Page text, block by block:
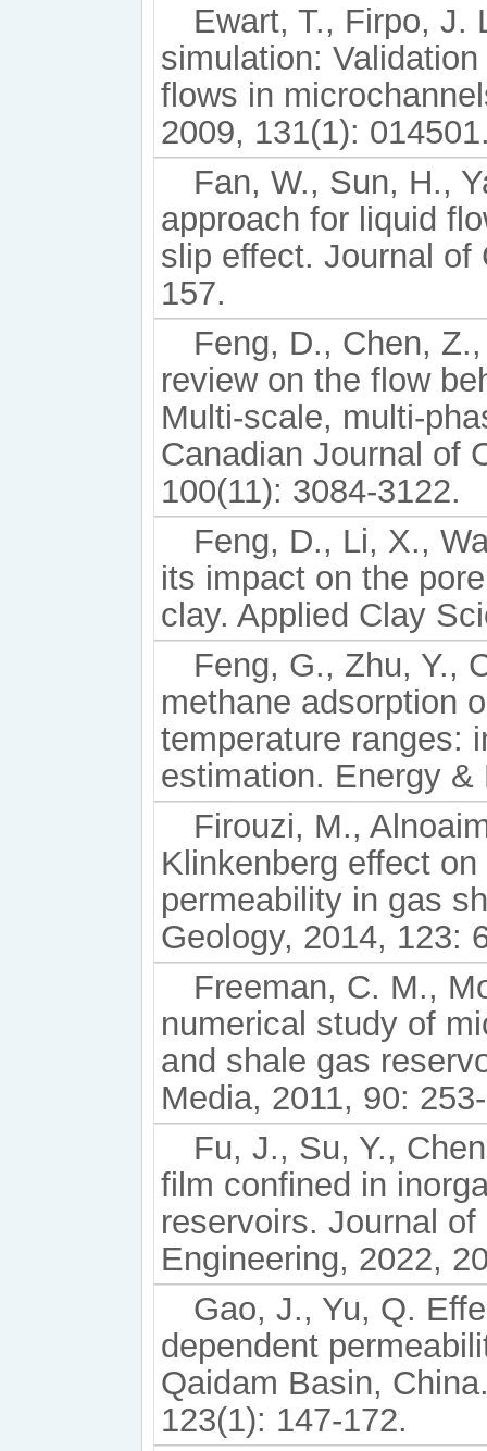
Ewart, T., Firpo, J.
simulation:
flows in
2009, 131(1):
Fan, W., Sun, H.,
approach for liquid
slip effect. Journal of
157.
Feng, D., Chen,
review on the flow
Multi-scale, multi-
Canadian Journal of
100(11): 3084-3122.
Feng, D., Li, X.,
its impact on the
clay. Applied Clay
Feng, G., Zhu, Y.,
methane adsorption
temperature ranges:
estimation. Energy
Firouzi, M.,
Klinkenberg effect
permeability in gas
Geology, 2014, 123:
Freeman, C. M.,
numerical study of
and shale gas
Media, 2011, 90:
Fu, J., Su, Y.,
film confined in
reservoirs. Journal
Engineering, 2022,
Gao, J., Yu, Q.
dependent
Qaidam Basin,
123(1): 147-172.